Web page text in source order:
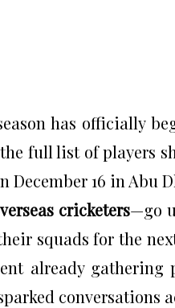
has officially
full list of players
December 16 in Abu
cricketers—go
squads for the
already gathering
conversations